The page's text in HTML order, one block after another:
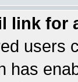
link for
users
has